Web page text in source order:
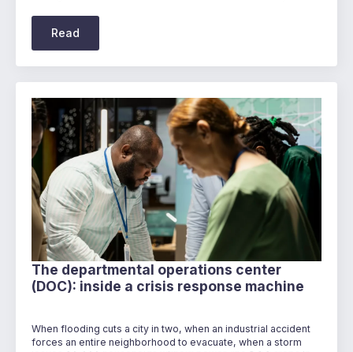
Read
The departmental operations center
(DOC): inside a crisis response machine
When flooding cuts a city in two, when an industrial accident
forces an entire neighborhood to evacuate, when a storm